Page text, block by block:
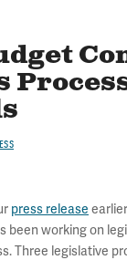
press release
been working on
Three legislative